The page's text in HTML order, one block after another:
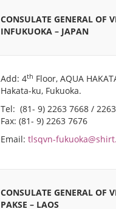
CONSULATE GENERAL OF
INFUKUOKA – JAPAN
Add: 4th Floor, AQUA
Hakata-ku, Fukuoka.
Tel: (81- 9) 2263 7668 /
Fax: (81- 9) 2263 7676
Email: tlsqvn-
CONSULATE GENERAL OF
PAKSE – LAOS